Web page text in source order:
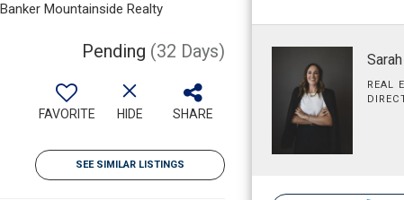
Mountainside Realty
Pending (32 Days)
FAVORITE HIDE SHARE
SEE SIMILAR LISTINGS
REAL